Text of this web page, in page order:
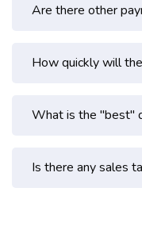
Are there other
How quickly will the
What is the "best"
Is there any sales